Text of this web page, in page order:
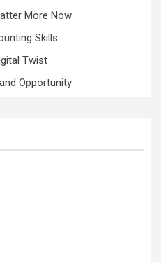
More Now
Skills
Twist
Opportunity